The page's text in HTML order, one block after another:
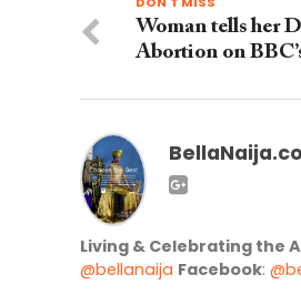
Woman tells her
Abortion on
Living & Celebrating the
@bellanaija Facebook: